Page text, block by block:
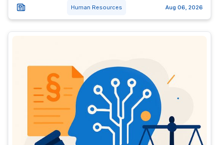
Human Resources Aug 06, 2026